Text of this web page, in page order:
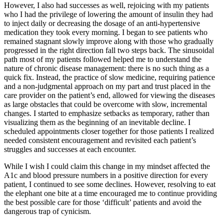
However, I also had successes as well, rejoicing with my patients
who I had the privilege of lowering the amount of insulin they had
to inject daily or decreasing the dosage of an anti-hypertensive
medication they took every morning. I began to see patients who
remained stagnant slowly improve along with those who gradually
progressed in the right direction fall two steps back. The sinusoidal
path most of my patients followed helped me to understand the
nature of chronic disease management: there is no such thing as a
quick fix. Instead, the practice of slow medicine, requiring patience
and a non-judgmental approach on my part and trust placed in the
care provider on the patient’s end, allowed for viewing the diseases
as large obstacles that could be overcome with slow, incremental
changes. I started to emphasize setbacks as temporary, rather than
visualizing them as the beginning of an inevitable decline. I
scheduled appointments closer together for those patients I realized
needed consistent encouragement and revisited each patient’s
struggles and successes at each encounter.
While I wish I could claim this change in my mindset affected the
A1c and blood pressure numbers in a positive direction for every
patient, I continued to see some declines. However, resolving to eat
the elephant one bite at a time encouraged me to continue providing
the best possible care for those ‘difficult’ patients and avoid the
dangerous trap of cynicism.